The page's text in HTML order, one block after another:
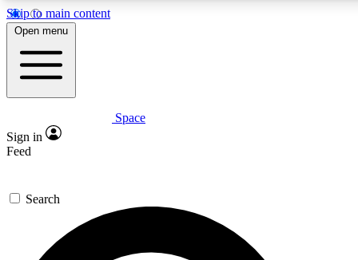
Skip to main content
5
PREMIUM BENEFITS
Expert insights
GET SPACE+ ACCESS QUICK
For the quickest way to join, enter your email below. We’ll
send a confirmation email and sign you up to Space.com
Open menu
Space
Sign in
Feed
Search